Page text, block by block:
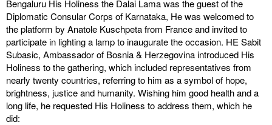
Bengaluru His Holiness the Dalai Lama was the guest of the
Diplomatic Consular Corps of Karnataka, He was welcomed to
the platform by Anatole Kuschpeta from France and invited to
participate in lighting a lamp to inaugurate the occasion. HE Sabit
Subasic, Ambassador of Bosnia & Herzegovina introduced His
Holiness to the gathering, which included representatives from
nearly twenty countries, referring to him as a symbol of hope,
brightness, justice and humanity. Wishing him good health and a
long life, he requested His Holiness to address them, which he
did: